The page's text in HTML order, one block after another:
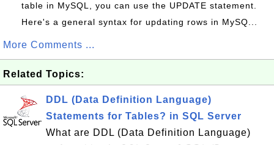
table in MySQL, you can use the UPDATE statement.
Here's a general syntax for updating rows in MySQ...
More Comments ...
Related Topics:
DDL (Data Definition Language)
Statements for Tables? in SQL Server
What are DDL (Data Definition Language)